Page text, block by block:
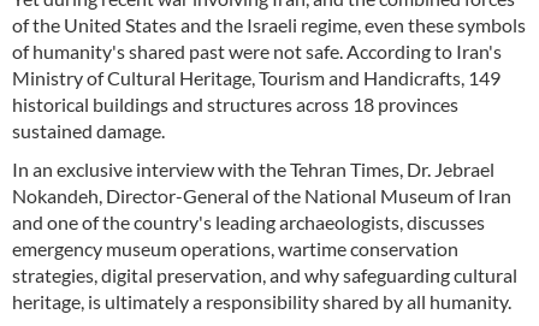
of the United States and the Israeli regime, even these symbols
of humanity's shared past were not safe. According to Iran's
Ministry of Cultural Heritage, Tourism and Handicrafts, 149
historical buildings and structures across 18 provinces
sustained damage.
In an exclusive interview with the Tehran Times, Dr. Jebrael
Nokandeh, Director-General of the National Museum of Iran
and one of the country's leading archaeologists, discusses
emergency museum operations, wartime conservation
strategies, digital preservation, and why safeguarding cultural
heritage, is ultimately a responsibility shared by all humanity.